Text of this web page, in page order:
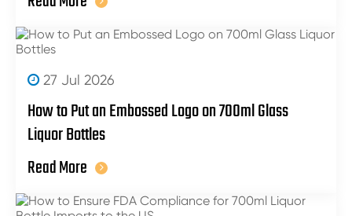
27 Jul 2026
How to Put an Embossed Logo on 700ml Glass
Liquor Bottles
Read More